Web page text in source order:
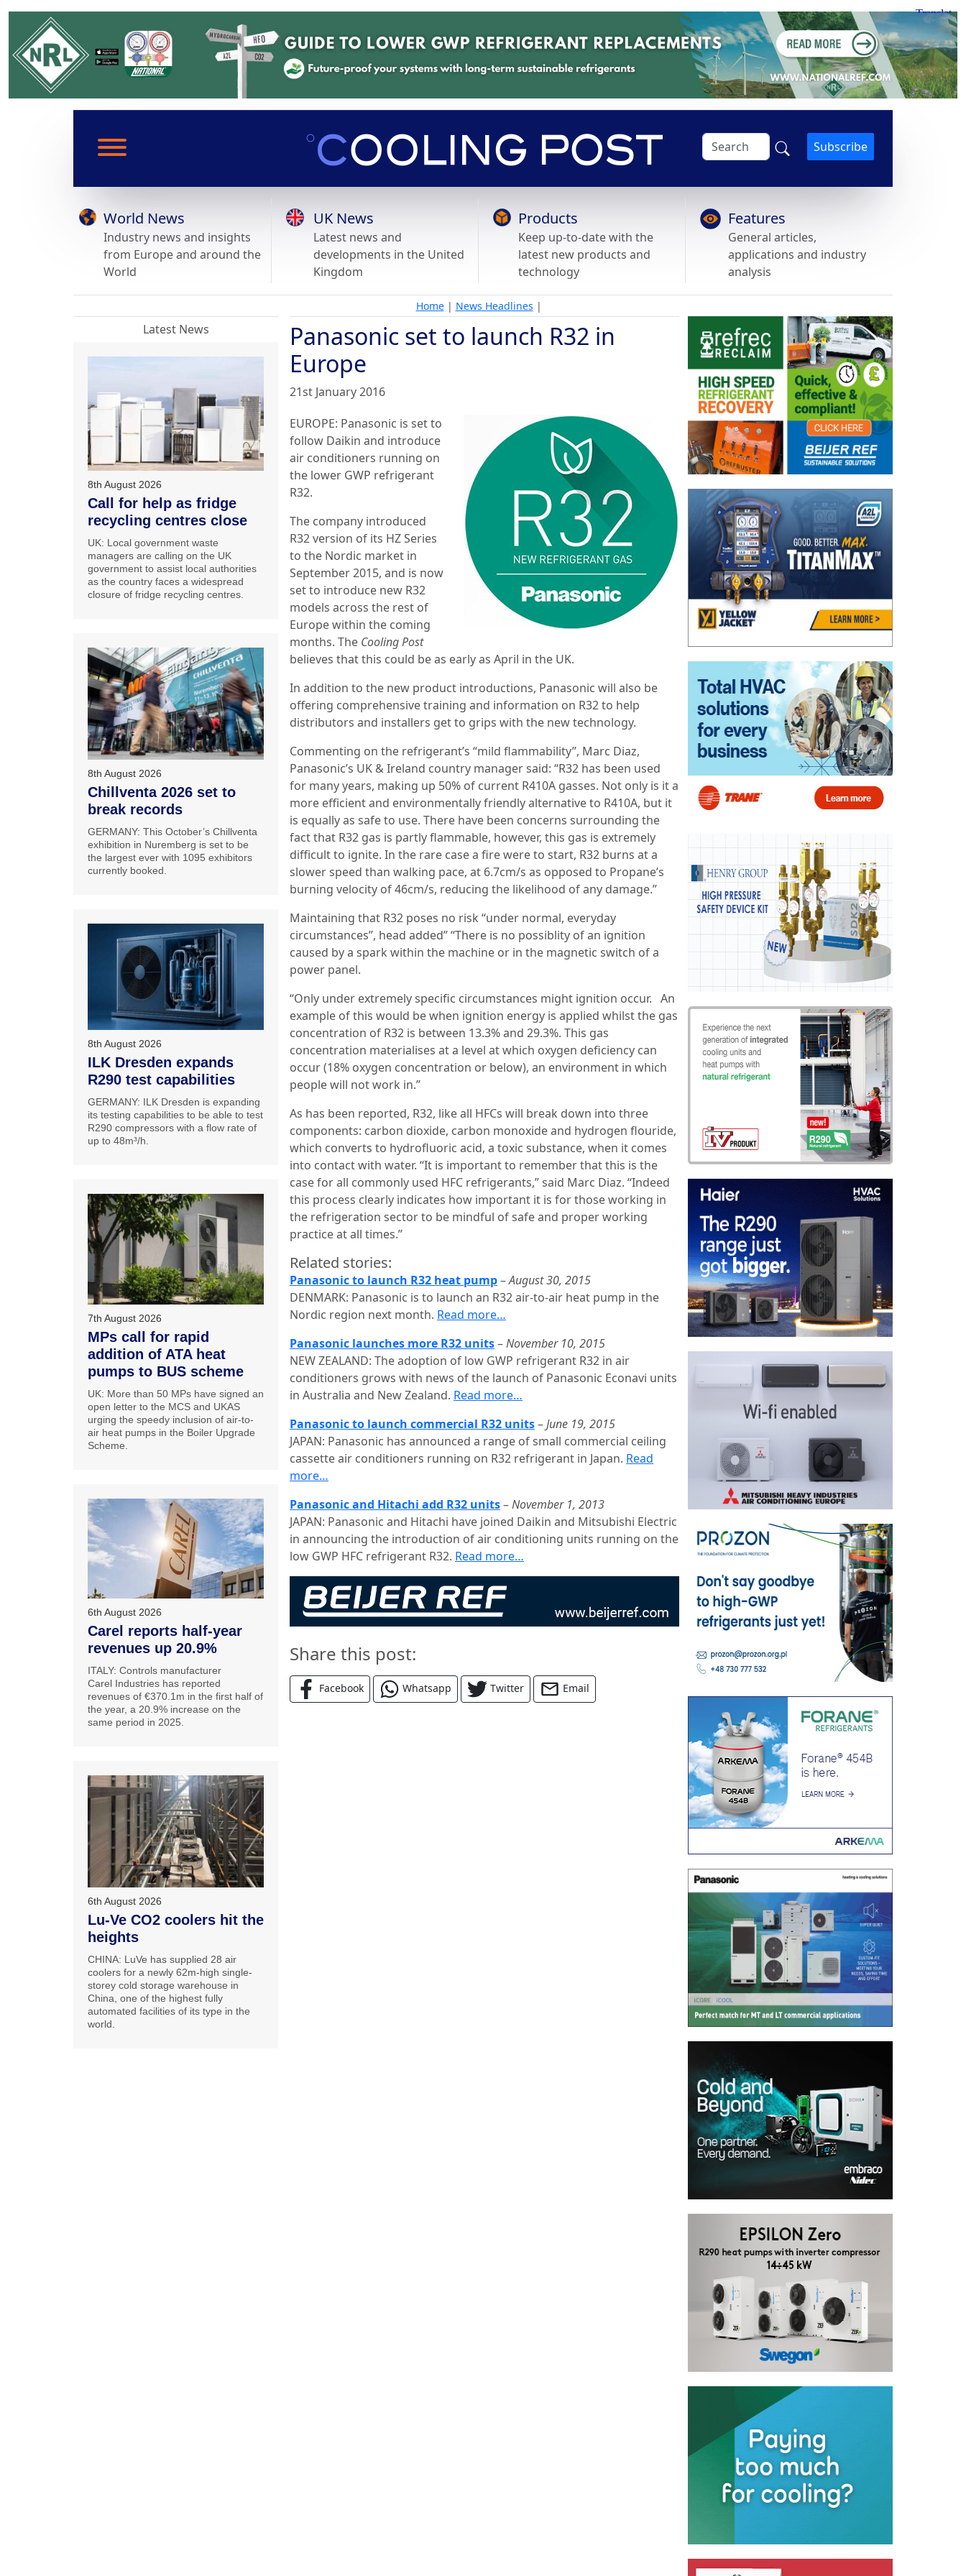
Subscribe
World News
Industry news and insights
from Europe and around the
World
UK News
Latest news and
developments in the United
Kingdom
Products
Keep up-to-date with the
latest new products and
technology
Features
General articles,
applications and industry
analysis
Home| News Headlines |
Panasonic set to launch R32 in
Europe
21st January 2016
EUROPE: Panasonic is set to
follow Daikin and introduce
air conditioners running on
the lower GWP refrigerant
R32.
The company introduced
R32 version of its HZ Series
to the Nordic market in
September 2015, and is now
set to introduce new R32
models across the rest of
Europe within the coming
months. The Cooling Post
believes that this could be as early as April in the UK.
In addition to the new product introductions, Panasonic will also be
offering comprehensive training and information on R32 to help
distributors and installers get to grips with the new technology.
Commenting on the refrigerant’s “mild flammability”, Marc Diaz,
Panasonic’s UK & Ireland country manager said: “R32 has been used
for many years, making up 50% of current R410A gasses. Not only is it a
more efficient and environmentally friendly alternative to R410A, but it
is equally as safe to use. There have been concerns surrounding the
fact that R32 gas is partly flammable, however, this gas is extremely
difficult to ignite. In the rare case a fire were to start, R32 burns at a
slower speed than walking pace, at 6.7cm/s as opposed to Propane’s
burning velocity of 46cm/s, reducing the likelihood of any damage.”
Maintaining that R32 poses no risk “under normal, everyday
circumstances”, head added” “There is no possiblity of an ignition
caused by a spark within the machine or in the magnetic switch of a
power panel.
“Only under extremely specific circumstances might ignition occur. An
example of this would be when ignition energy is applied whilst the gas
concentration of R32 is between 13.3% and 29.3%. This gas
concentration materialises at a level at which oxygen deficiency can
occur (18% oxygen concentration or below), an environment in which
people will not work in.”
As has been reported, R32, like all HFCs will break down into three
components: carbon dioxide, carbon monoxide and hydrogen flouride,
which converts to hydrofluoric acid, a toxic substance, when it comes
into contact with water. “It is important to remember that this is the
case for all commonly used HFC refrigerants,” said Marc Diaz. “Indeed
this process clearly indicates how important it is for those working in
the refrigeration sector to be mindful of safe and proper working
practice at all times.”
Related stories:
Panasonic to launch R32 heat pump–August 30, 2015
DENMARK: Panasonic is to launch an R32 air-to-air heat pump in the
Nordic region next month. Read more…
Panasonic launches more R32 units–November 10, 2015
NEW ZEALAND: The adoption of low GWP refrigerant R32 in air
conditioners grows with news of the launch of Panasonic Econavi units
in Australia and New Zealand. Read more…
Panasonic to launch commercial R32 units–June 19, 2015
JAPAN: Panasonic has announced a range of small commercial ceiling
cassette air conditioners running on R32 refrigerant in Japan. Read
more…
Panasonic and Hitachi add R32 units–November 1, 2013
JAPAN: Panasonic and Hitachi have joined Daikin and Mitsubishi Electric
in announcing the introduction of air conditioning units running on the
low GWP HFC refrigerant R32. Read more…
Share this post:
Facebook Whatsapp Twitter Email
Latest News
8th August 2026
Call for help as fridge
recycling centres close
UK: Local government waste
managers are calling on the UK
government to assist local authorities
as the country faces a widespread
closure of fridge recycling centres.
8th August 2026
Chillventa 2026 set to
break records
GERMANY: This October’s Chillventa
exhibition in Nuremberg is set to be
the largest ever with 1095 exhibitors
currently booked.
8th August 2026
ILK Dresden expands
R290 test capabilities
GERMANY: ILK Dresden is expanding
its testing capabilities to be able to test
R290 compressors with a flow rate of
up to 48m³/h.
7th August 2026
MPs call for rapid
addition of ATA heat
pumps to BUS scheme
UK: More than 50 MPs have signed an
open letter to the MCS and UKAS
urging the speedy inclusion of air-to-
air heat pumps in the Boiler Upgrade
Scheme.
6th August 2026
Carel reports half-year
revenues up 20.9%
ITALY: Controls manufacturer
Carel Industries has reported
revenues of €370.1m in the first half of
the year, a 20.9% increase on the
same period in 2025.
6th August 2026
Lu-Ve CO2 coolers hit the
heights
CHINA: LuVe has supplied 28 air
coolers for a newly 62m-high single-
storey cold storage warehouse in
China, one of the highest fully
automated facilities of its type in the
world.